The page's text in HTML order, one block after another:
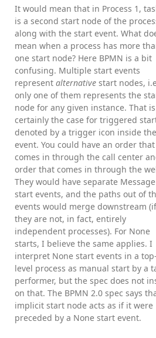
It would mean that in Process 1,
is a second start node of the
along with the start event. What
mean when a process has more
one start node? Here BPMN is a bit
confusing. Multiple start events
represent alternative start nodes,
only one of them represents the
node for any given instance. That is
certainly the case for triggered
denoted by a trigger icon inside the
event. You could have an order that
comes in through the call center
order that comes in through the
They would have separate Message
start events, and the paths out of
events would merge downstream (if
they are not, in fact, entirely
independent processes). For None
starts, I believe the same applies. I
interpret None start events in a top-
level process as manual start by a
performer, but the spec does not
on that. The BPMN 2.0 spec says
implicit start node acts as if it were
preceded by a None start event.